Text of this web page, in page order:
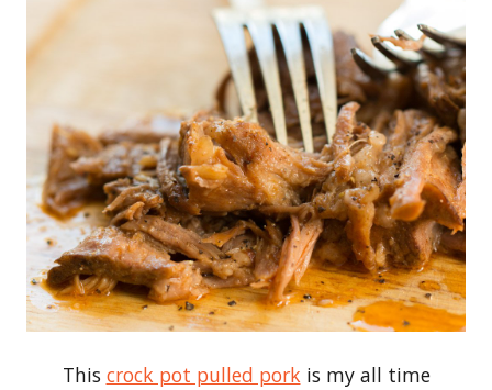
This crock pot pulled pork is my all time